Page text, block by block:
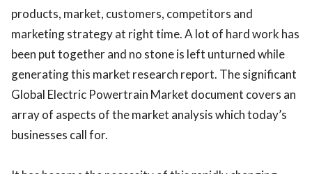
products, market, customers, competitors and
marketing strategy at right time. A lot of hard work has
been put together and no stone is left unturned while
generating this market research report. The significant
Global Electric Powertrain Market document covers an
array of aspects of the market analysis which today’s
businesses call for.